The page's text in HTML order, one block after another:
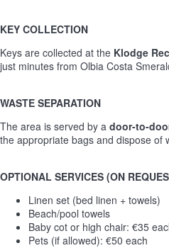
KEY COLLECTION
Keys are collected at the Klodge
just minutes from Olbia Costa
WASTE SEPARATION
The area is served by a door-to-
the appropriate bags and dispose of
OPTIONAL SERVICES (ON
Linen set (bed linen + towels)
Beach/pool towels
Baby cot or high chair: €35
Pets (if allowed): €50 each